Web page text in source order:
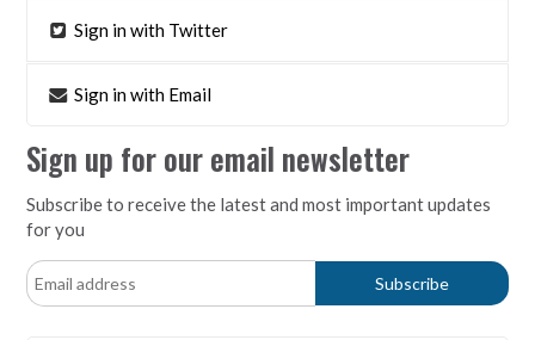
Sign in with Twitter
Sign in with Email
Sign up for our email newsletter
Subscribe to receive the latest and most important updates
for you